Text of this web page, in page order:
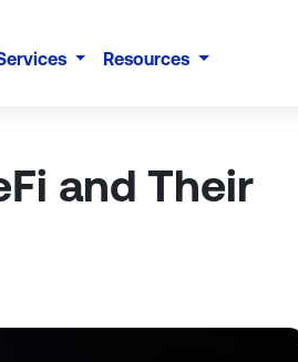
Resources
and Their